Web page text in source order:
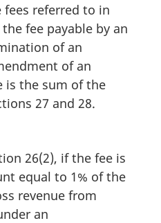
referred to in
fee payable by an
of an
of an
is the sum of the
27 and 28.
26(2), if the fee is
equal to 1% of the
revenue from
an